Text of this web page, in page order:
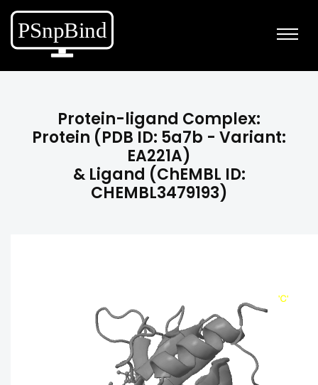
Protein-ligand Complex:
Protein (PDB ID: 5a7b - Variant:
EA221A)
& Ligand (ChEMBL ID:
CHEMBL3479193)